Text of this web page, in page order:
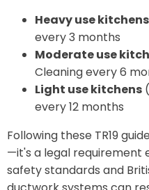
Heavy use kitchens
every 3 months
Moderate use
Cleaning every 6
Light use kitchens
every 12 months
Following these TR19
—it's a legal requirement
safety standards and